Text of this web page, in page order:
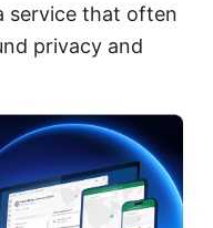
service that often
privacy and